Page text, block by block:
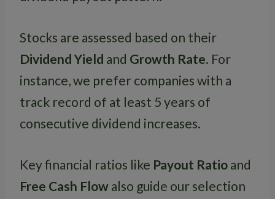
Stocks are assessed based on their
Dividend Yield and Growth Rate. For
instance, we prefer companies with a
track record of at least 5 years of
consecutive dividend increases.
Key financial ratios like Payout Ratio and
Free Cash Flow also guide our selection